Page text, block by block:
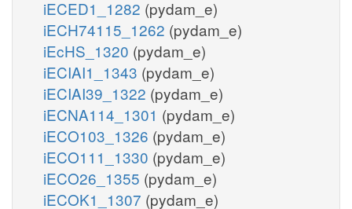
iECED1_1282 (pydam_e)
iECH74115_1262 (pydam_e)
iEcHS_1320 (pydam_e)
iECIAI1_1343 (pydam_e)
iECIAI39_1322 (pydam_e)
iECNA114_1301 (pydam_e)
iECO103_1326 (pydam_e)
iECO111_1330 (pydam_e)
iECO26_1355 (pydam_e)
iECOK1_1307 (pydam_e)